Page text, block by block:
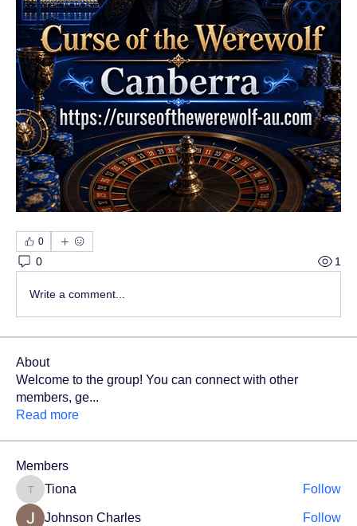
0
0 1
Write a comment...
About
Welcome to the group! You can connect with other
members, ge...
Read more
Members
Tiona
Tiona Follow
Johnson Charles Follow